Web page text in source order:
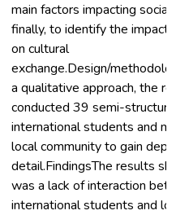
main factors impacting social
finally, to identify the impact
on cultural
exchange.Design/
a qualitative approach, the
conducted 39 semi-
international students and
local community to gain
detail.FindingsThe results
was a lack of interaction
international students and